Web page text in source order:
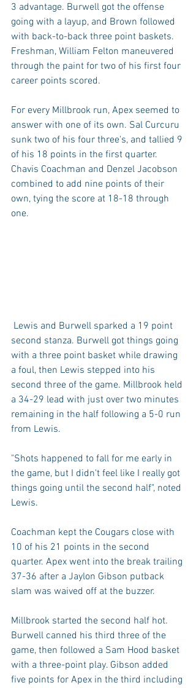
3 advantage. Burwell got the offense
going with a layup, and Brown followed
with back-to-back three point baskets.
Freshman, William Felton maneuvered
through the paint for two of his first four
career points scored.
For every Millbrook run, Apex seemed to
answer with one of its own. Sal Curcuru
sunk two of his four three's, and tallied 9
of his 18 points in the first quarter.
Chavis Coachman and Denzel Jacobson
combined to add nine points of their
own, tying the score at 18-18 through
one.
second stanza. Burwell got things going
with a three point basket while drawing
a foul, then Lewis stepped into his
second three of the game. Millbrook held
a 34-29 lead with just over two minutes
remaining in the half following a 5-0 run
from Lewis.
"Shots happened to fall for me early in
the game, but I didn't feel like I really got
things going until the second half", noted
Lewis.
Coachman kept the Cougars close with
10 of his 21 points in the second
quarter. Apex went into the break trailing
37-36 after a Jaylon Gibson putback
slam was waived off at the buzzer.
Millbrook started the second half hot.
Burwell canned his third three of the
game, then followed a Sam Hood basket
with a three-point play. Gibson added
five points for Apex in the third including